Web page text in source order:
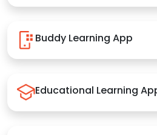
Buddy Learning App
Educational Learning